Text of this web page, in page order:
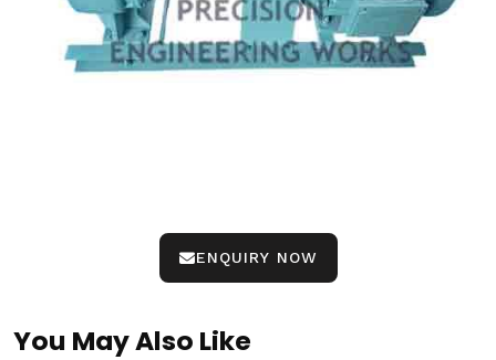
ENQUIRY NOW
You May Also Like